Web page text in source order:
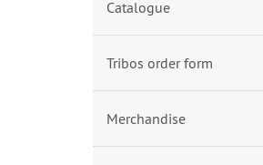
Catalogue
Tribos order form
Merchandise